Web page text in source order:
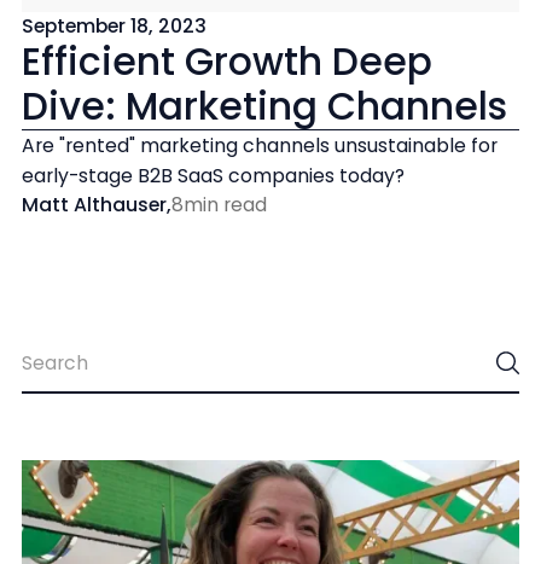
September 18, 2023
Efficient Growth Deep
Dive: Marketing Channels
Are "rented" marketing channels unsustainable for
early-stage B2B SaaS companies today?
Matt Althauser,8min read